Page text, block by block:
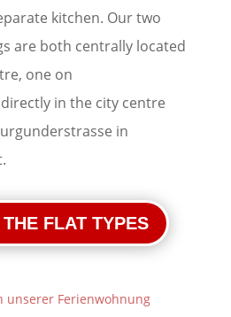
kitchen. Our two
are both centrally located
one on
in the city centre
in
FLAT TYPES